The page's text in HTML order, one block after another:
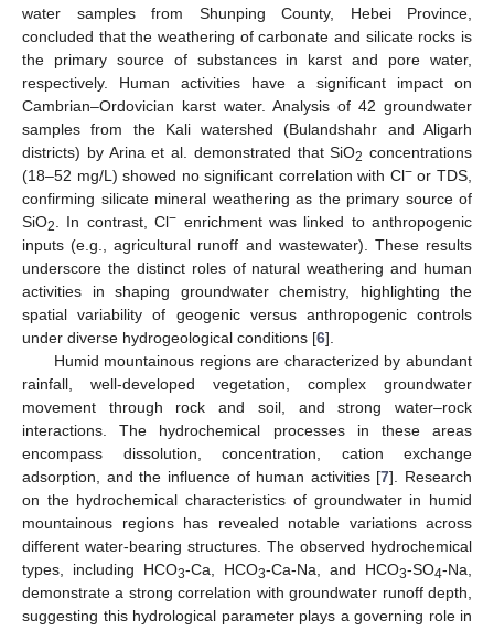
water samples from Shunping County, Hebei Province,
concluded that the weathering of carbonate and silicate rocks is
the primary source of substances in karst and pore water,
respectively. Human activities have a significant impact on
Cambrian–Ordovician karst water. Analysis of 42 groundwater
samples from the Kali watershed (Bulandshahr and Aligarh
districts) by Arina et al. demonstrated that SiO2 concentrations
(18–52 mg/L) showed no significant correlation with Cl−or TDS,
confirming silicate mineral weathering as the primary source of
SiO2 . In contrast, Cl− enrichment was linked to anthropogenic
inputs (e.g., agricultural runoff and wastewater). These results
underscore the distinct roles of natural weathering and human
activities in shaping groundwater chemistry, highlighting the
spatial variability of geogenic versus anthropogenic controls
under diverse hydrogeological conditions [6].
Humid mountainous regions are characterized by abundant
rainfall, well-developed vegetation, complex groundwater
movement through rock and soil, and strong water–rock
interactions. The hydrochemical processes in these areas
encompass dissolution, concentration, cation exchange
adsorption, and the influence of human activities [7]. Research
on the hydrochemical characteristics of groundwater in humid
mountainous regions has revealed notable variations across
different water-bearing structures. The observed hydrochemical
types, including HCO3-Ca, HCO3-Ca-Na, and HCO3-SO4-Na,
demonstrate a strong correlation with groundwater runoff depth,
suggesting this hydrological parameter plays a governing role in